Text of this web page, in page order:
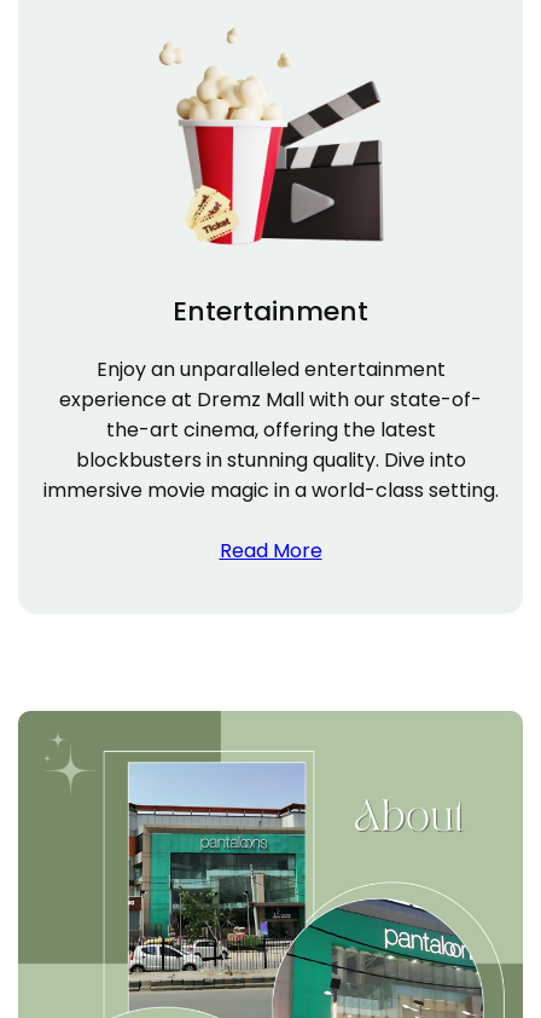
Entertainment
Enjoy an unparalleled entertainment
experience at Dremz Mall with our state-of-
the-art cinema, offering the latest
blockbusters in stunning quality. Dive into
immersive movie magic in a world-class setting.
Read More